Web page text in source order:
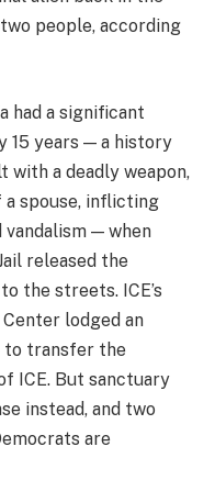
people, according
had a significant
15 years — a history
with a deadly weapon,
spouse, inflicting
vandalism — when
released the
the streets. ICE’s
lodged an
to transfer the
ICE. But sanctuary
instead, and two
are